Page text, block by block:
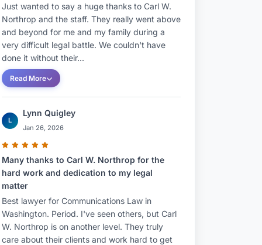
Just wanted to say a huge thanks to Carl W.
Northrop and the staff. They really went above
and beyond for me and my family during a
very difficult legal battle. We couldn't have
done it without their...
Read More
L
Lynn Quigley
Jan 26, 2026
Many thanks to Carl W. Northrop for the
hard work and dedication to my legal
matter
Best lawyer for Communications Law in
Washington. Period. I've seen others, but Carl
W. Northrop is on another level. They truly
care about their clients and work hard to get